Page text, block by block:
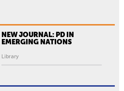
NEW JOURNAL: PD IN
EMERGING NATIONS
Library